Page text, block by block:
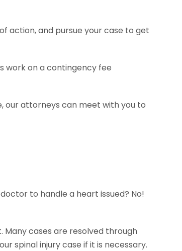
action, and pursue your case to get
work on a contingency fee
our attorneys can meet with you to
to handle a heart issued? No!
Many cases are resolved through
spinal injury case if it is necessary.